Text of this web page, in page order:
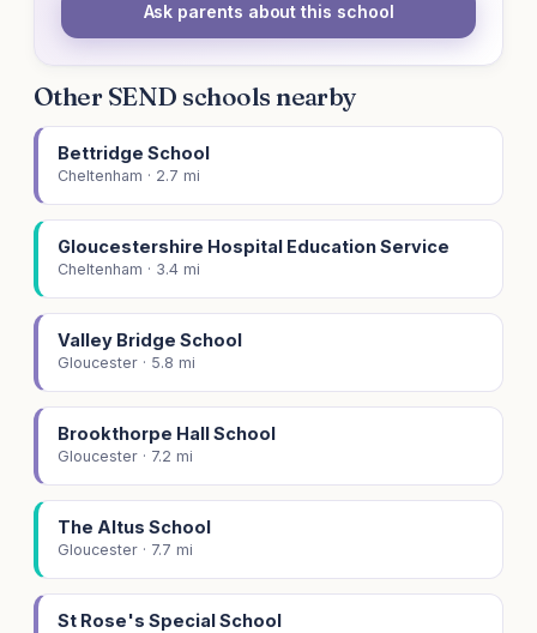
Ask parents about this school
Other SEND schools nearby
Bettridge School
Cheltenham · 2.7 mi
Gloucestershire Hospital Education Service
Cheltenham · 3.4 mi
Valley Bridge School
Gloucester · 5.8 mi
Brookthorpe Hall School
Gloucester · 7.2 mi
The Altus School
Gloucester · 7.7 mi
St Rose's Special School